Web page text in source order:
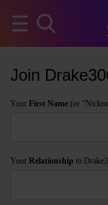
Join
Your First Name (or
Your Relationship to